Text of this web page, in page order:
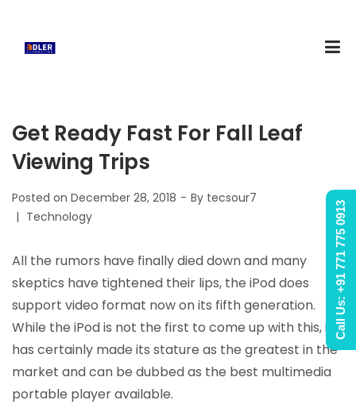
Get Ready Fast For Fall Leaf
Viewing Trips
Posted on December 28, 2018 By tecsour7
Posted
Technology
All the rumors have finally died down and many
skeptics have tightened their lips, the iPod does
support video format now on its fifth generation.
While the iPod is not the first to come up with this, it
has certainly made its stature as the greatest in the
market and can be dubbed as the best multimedia
portable player available.
Call Us: +91 771 775 0913